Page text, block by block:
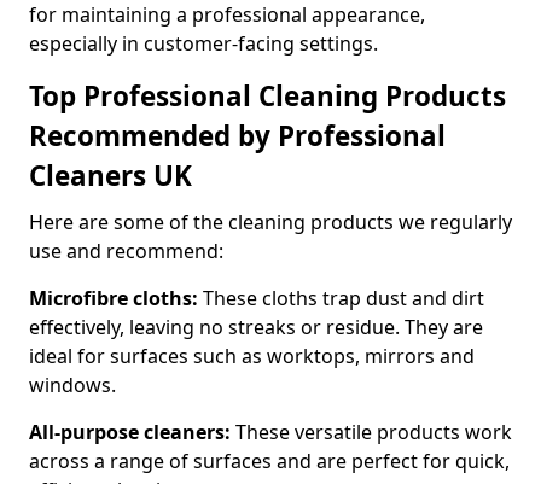
for maintaining a professional appearance,
especially in customer-facing settings.
Top Professional Cleaning Products
Recommended by Professional
Cleaners UK
Here are some of the cleaning products we regularly
use and recommend:
Microfibre cloths: These cloths trap dust and dirt
effectively, leaving no streaks or residue. They are
ideal for surfaces such as worktops, mirrors and
windows.
All-purpose cleaners: These versatile products work
across a range of surfaces and are perfect for quick,